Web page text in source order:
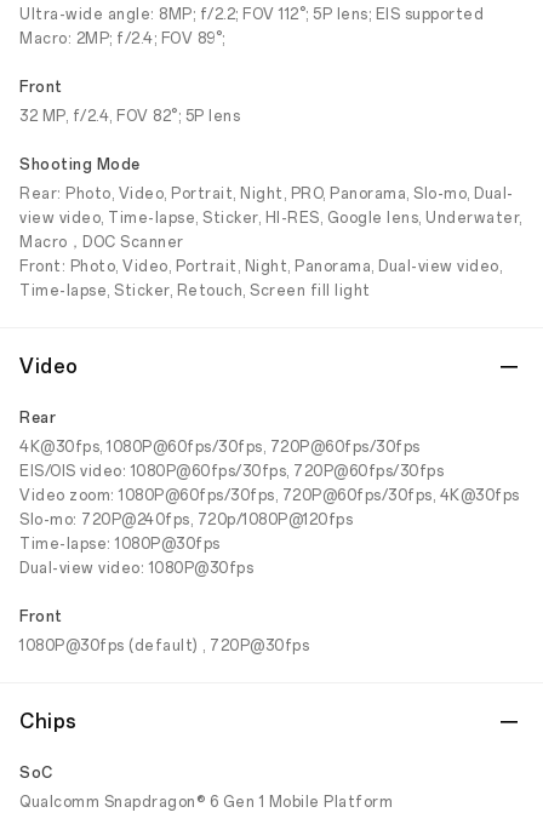
Ultra-wide angle: 8MP; f/2.2; FOV 112°; 5P lens; EIS supported
Macro: 2MP; f/2.4; FOV 89°;
Front
32 MP, f/2.4, FOV 82°; 5P lens
Shooting Mode
Rear: Photo, Video, Portrait, Night, PRO, Panorama, Slo-mo, Dual-
view video, Time-lapse, Sticker, HI-RES, Google lens, Underwater,
Macro，DOC Scanner
Front: Photo, Video, Portrait, Night, Panorama, Dual-view video,
Time-lapse, Sticker, Retouch, Screen fill light
Video
Rear
4K@30fps, 1080P@60fps/30fps, 720P@60fps/30fps
EIS/OIS video: 1080P@60fps/30fps, 720P@60fps/30fps
Video zoom: 1080P@60fps/30fps, 720P@60fps/30fps, 4K@30fps
Slo-mo: 720P@240fps, 720p/1080P@120fps
Time-lapse: 1080P@30fps
Dual-view video: 1080P@30fps
Front
1080P@30fps (default) , 720P@30fps
Chips
SoC
Qualcomm Snapdragon® 6 Gen 1 Mobile Platform